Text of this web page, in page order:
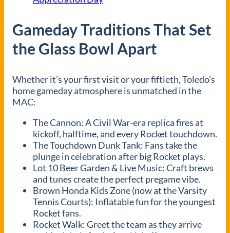
Gameday Traditions That Set
the Glass Bowl Apart
Whether it’s your first visit or your fiftieth, Toledo’s
home gameday atmosphere is unmatched in the
MAC:
The Cannon: A Civil War-era replica fires at
kickoff, halftime, and every Rocket touchdown.
The Touchdown Dunk Tank: Fans take the
plunge in celebration after big Rocket plays.
Lot 10 Beer Garden & Live Music: Craft brews
and tunes create the perfect pregame vibe.
Brown Honda Kids Zone (now at the Varsity
Tennis Courts): Inflatable fun for the youngest
Rocket fans.
Rocket Walk: Greet the team as they arrive